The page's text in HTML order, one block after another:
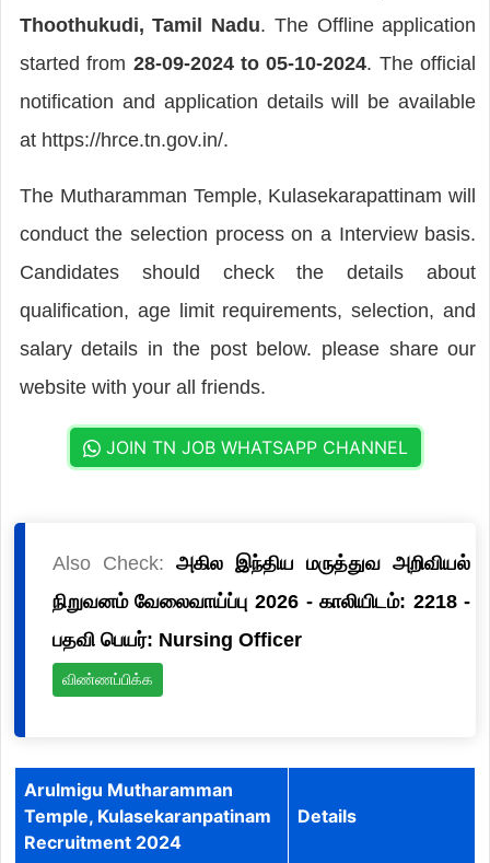
Thoothukudi, Tamil Nadu. The Offline application
started from 28-09-2024 to 05-10-2024. The official
notification and application details will be available
at https://hrce.tn.gov.in/.
The Mutharamman Temple, Kulasekarapattinam will
conduct the selection process on a Interview basis.
Candidates should check the details about
qualification, age limit requirements, selection, and
salary details in the post below. please share our
website with your all friends.
JOIN TN JOB WHATSAPP CHANNEL
Also Check: அகில இந்திய மருத்துவ அறிவியல்
நிறுவனம் வேலைவாய்ப்பு 2026 - காலியிடம்: 2218 -
பதவி பெயர்: Nursing Officer
விண்ணப்பிக்க
Arulmigu Mutharamman
Temple, Kulasekaranpatinam
Recruitment 2024
Details